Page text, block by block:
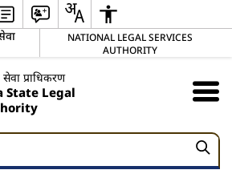
NATIONAL LEGAL SERVICES
AUTHORITY
सेवा प्राधिकरण
State Legal